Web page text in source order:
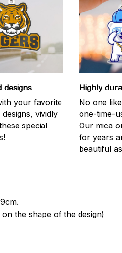
designs
your favorite
designs, vividly
special
Highly
No one
one-time-
Our mica
for years
beautiful
the shape of the design)